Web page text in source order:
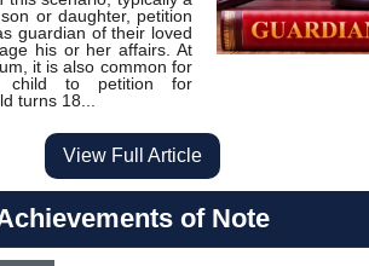
or daughter, petition
guardian of their loved
his or her affairs. At
it is also common for
child to petition for
turns 18...
View Full Article
of Note